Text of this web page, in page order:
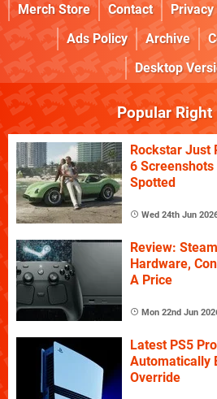
Merch Store
Contact Privacy
Ads Policy
Archive
Desktop
Popular Right
Rockstar Just
6 Screenshots
Spotted
Wed 24th Jun
Review:
Hardware,
A Price
Mon 22nd Jun
Latest PS5
Automatically
Override